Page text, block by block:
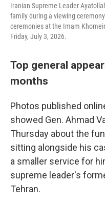
Iranian Supreme Leader
family during a viewing
ceremonies at the Imam
Friday, July 3, 2026.
Top general
months
Photos published
showed Gen. Ahmad
Thursday about the
sitting alongside his
a smaller service for
supreme leader's
Tehran.